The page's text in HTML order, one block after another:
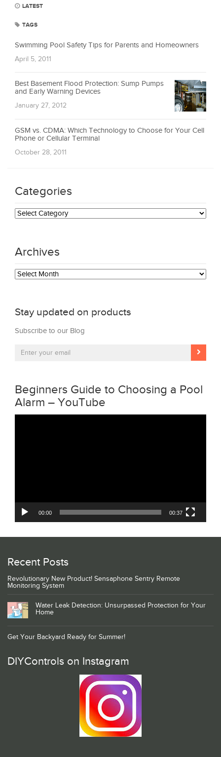
LATEST
TAGS
Swimming Pool Safety Tips for Parents and Homeowners
April 5, 2011
Best Basement Flood Protection: Sump Pumps
and Early Warning Devices
January 27, 2012
GSM vs. CDMA: Which Technology to Choose for Your Cell
Phone or Cellular Terminal
October 28, 2011
Categories
Categories
Archives
Archives
Stay updated on products
Subscribe to our Blog
Beginners Guide to Choosing a Pool
Alarm – YouTube
00:00 00:37
Recent Posts
Revolutionary New Product! Sensaphone Sentry Remote
Monitoring System
Water Leak Detection: Unsurpassed Protection for Your
Home
Get Your Backyard Ready for Summer!
DIYControls on Instagram